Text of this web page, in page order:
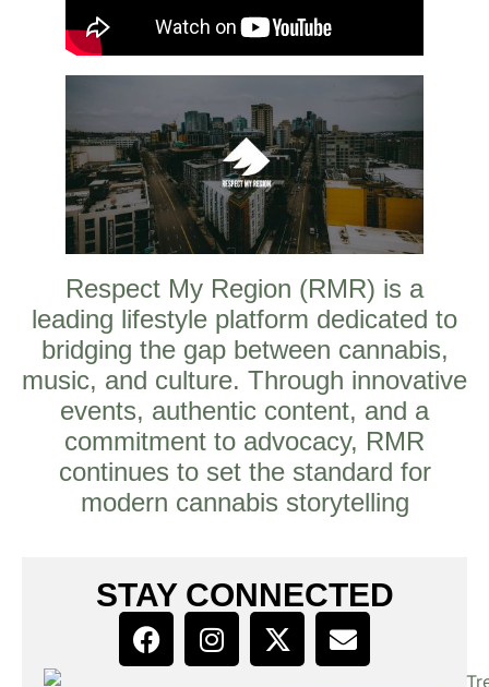
Respect My Region (RMR) is a
leading lifestyle platform dedicated to
bridging the gap between cannabis,
music, and culture. Through innovative
events, authentic content, and a
commitment to advocacy, RMR
continues to set the standard for
modern cannabis storytelling
STAY CONNECTED